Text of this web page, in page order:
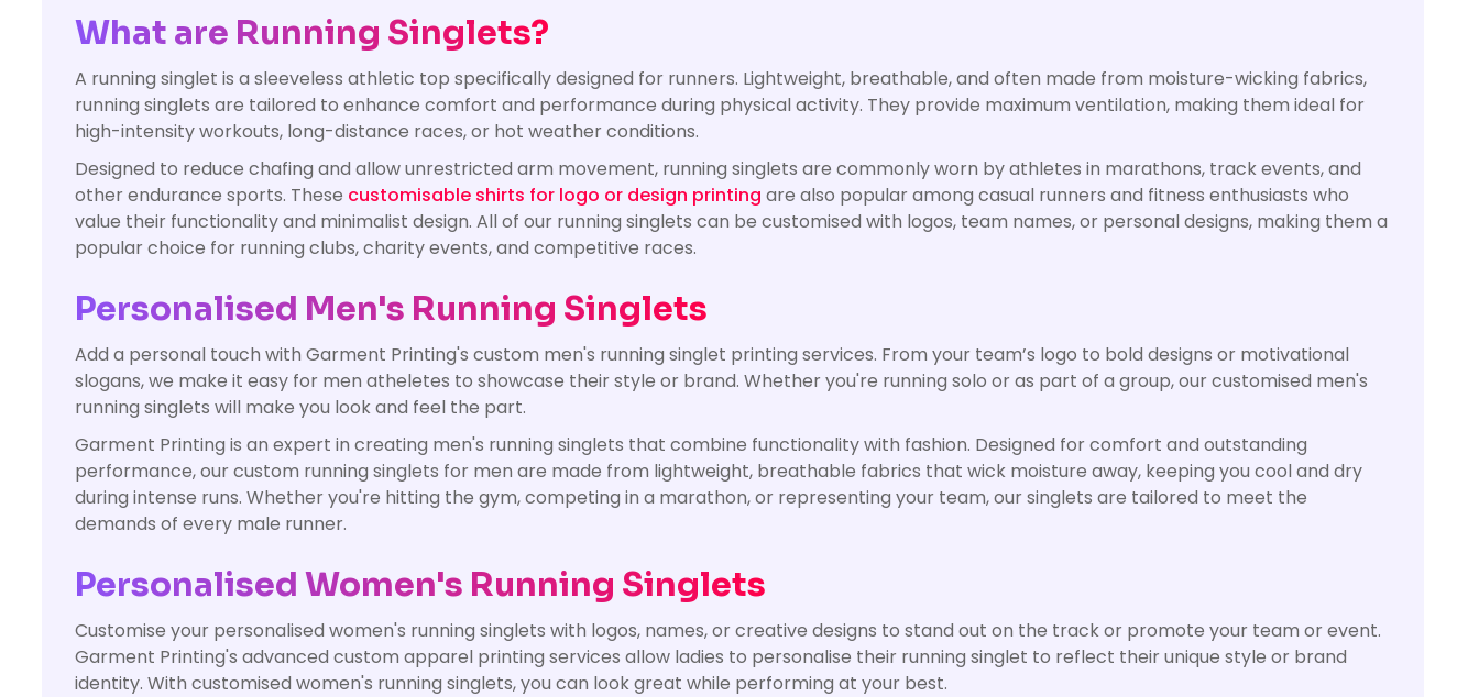
What are Running Singlets?
A running singlet is a sleeveless athletic top specifically designed for runners. Lightweight, breathable, and often made from moisture-wicking fabrics,
running singlets are tailored to enhance comfort and performance during physical activity. They provide maximum ventilation, making them ideal for
high-intensity workouts, long-distance races, or hot weather conditions.
Designed to reduce chafing and allow unrestricted arm movement, running singlets are commonly worn by athletes in marathons, track events, and
other endurance sports. These customisable shirts for logo or design printing are also popular among casual runners and fitness enthusiasts who
value their functionality and minimalist design. All of our running singlets can be customised with logos, team names, or personal designs, making them a
popular choice for running clubs, charity events, and competitive races.
Personalised Men's Running Singlets
Add a personal touch with Garment Printing's custom men's running singlet printing services. From your team’s logo to bold designs or motivational
slogans, we make it easy for men atheletes to showcase their style or brand. Whether you're running solo or as part of a group, our customised men's
running singlets will make you look and feel the part.
Garment Printing is an expert in creating men's running singlets that combine functionality with fashion. Designed for comfort and outstanding
performance, our custom running singlets for men are made from lightweight, breathable fabrics that wick moisture away, keeping you cool and dry
during intense runs. Whether you're hitting the gym, competing in a marathon, or representing your team, our singlets are tailored to meet the
demands of every male runner.
Personalised Women's Running Singlets
Customise your personalised women's running singlets with logos, names, or creative designs to stand out on the track or promote your team or event.
Garment Printing's advanced custom apparel printing services allow ladies to personalise their running singlet to reflect their unique style or brand
identity. With customised women's running singlets, you can look great while performing at your best.